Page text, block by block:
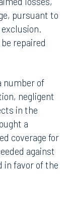
pursuant to
repaired
number of
negligent
in the
a
coverage for
against
in favor of the